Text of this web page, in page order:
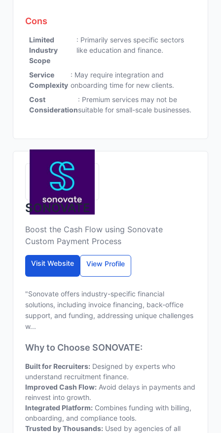
Cons
Limited
Industry
Scope
: Primarily serves specific sectors
like education and finance.
Service
Complexity
: May require integration and
onboarding time for new clients.
Cost
Consideration
: Premium services may not be
suitable for small-scale businesses.
SONOVATE
Boost the Cash Flow using Sonovate
Custom Payment Process
Visit Website View Profile
"Sonovate offers industry-specific financial
solutions, including invoice financing, back-office
support, and funding, addressing unique challenges
w...
Why to Choose SONOVATE:
Built for Recruiters: Designed by experts who
understand recruitment finance.
Improved Cash Flow: Avoid delays in payments and
reinvest into growth.
Integrated Platform: Combines funding with billing,
onboarding, and compliance tools.
Trusted by Thousands: Used by agencies of all